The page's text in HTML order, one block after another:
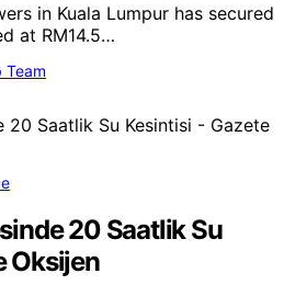
in Kuala Lumpur has secured
at RM14.5…
Team
20 Saatlik Su
Oksijen